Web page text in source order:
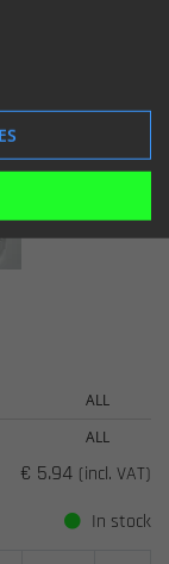
ALL
ALL
€ 5.94 (incl. VAT)
In stock